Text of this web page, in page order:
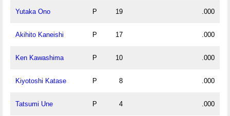
Yutaka Ono P 19 .000
Akihito Kaneishi P 17 .000
Ken Kawashima P 10 .000
Kiyotoshi Katase P 8 .000
Tatsumi Une P 4 .000